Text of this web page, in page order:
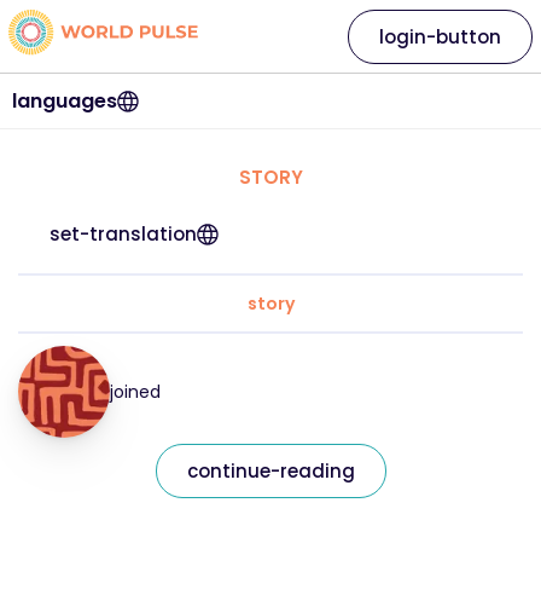
languages
login-button
STORY
set-translation
story
joined
continue-reading